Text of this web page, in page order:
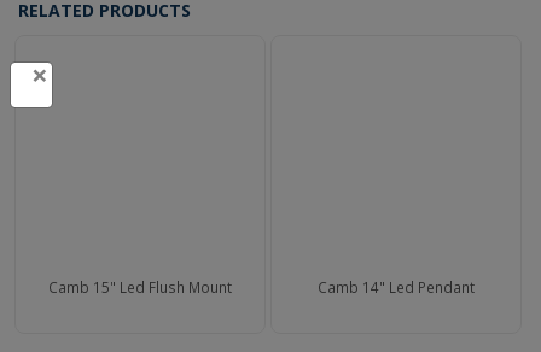
RELATED PRODUCTS
Camb 15" Led Flush Mount Camb 14" Led Pendant
×